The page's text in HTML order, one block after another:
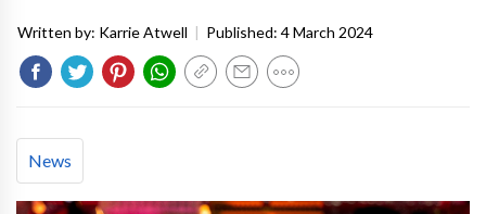
Written by: Karrie Atwell | Published: 4 March 2024
News